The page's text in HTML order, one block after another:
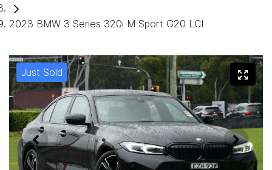
2023 BMW 3 Series 320i M Sport G20 LCI
Just Sold